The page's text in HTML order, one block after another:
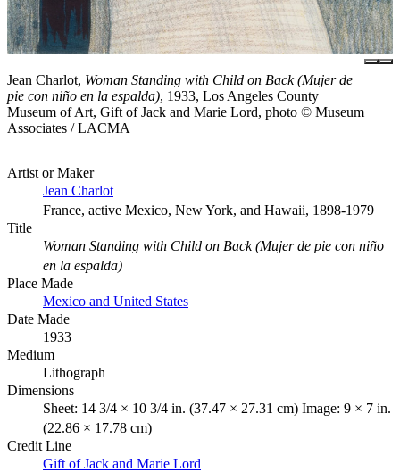
Jean Charlot, Woman Standing with Child on Back (Mujer de
pie con niño en la espalda), 1933, Los Angeles County
Museum of Art, Gift of Jack and Marie Lord, photo © Museum
Associates / LACMA
Artist or Maker
Jean Charlot
France, active Mexico, New York, and Hawaii, 1898-1979
Title
Woman Standing with Child on Back (Mujer de pie con niño
en la espalda)
Place Made
Mexico and United States
Date Made
1933
Medium
Lithograph
Dimensions
Sheet: 14 3/4 × 10 3/4 in. (37.47 × 27.31 cm) Image: 9 × 7 in.
(22.86 × 17.78 cm)
Credit Line
Gift of Jack and Marie Lord